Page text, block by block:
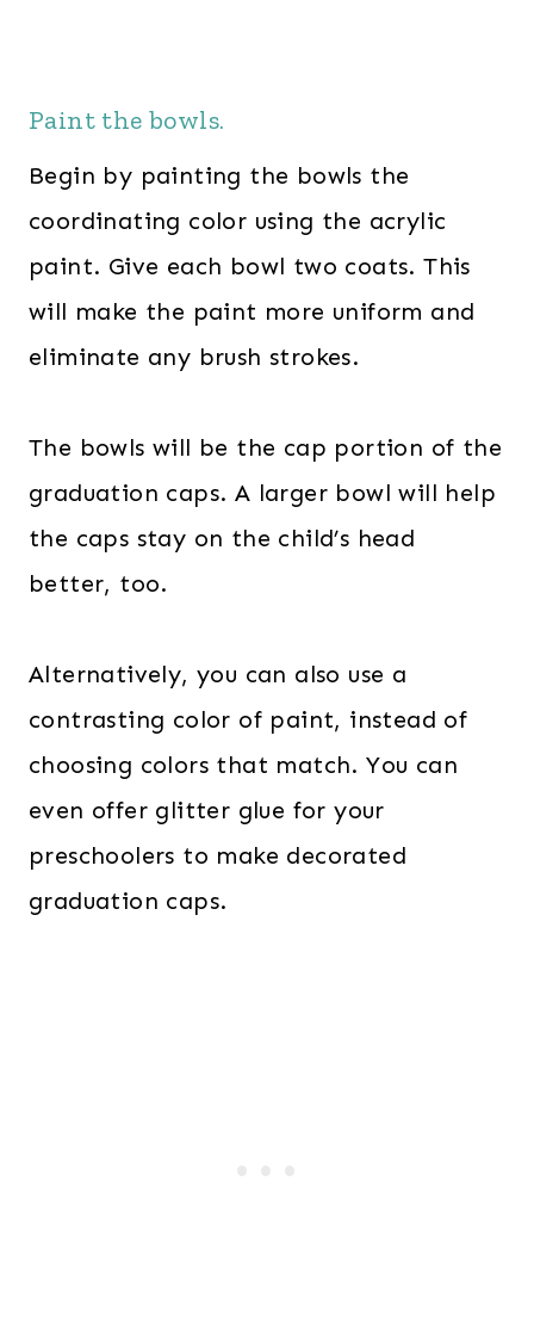
Paint the bowls.
Begin by painting the bowls the
coordinating color using the acrylic
paint. Give each bowl two coats. This
will make the paint more uniform and
eliminate any brush strokes.
The bowls will be the cap portion of the
graduation caps. A larger bowl will help
the caps stay on the child’s head
better, too.
Alternatively, you can also use a
contrasting color of paint, instead of
choosing colors that match. You can
even offer glitter glue for your
preschoolers to make decorated
graduation caps.